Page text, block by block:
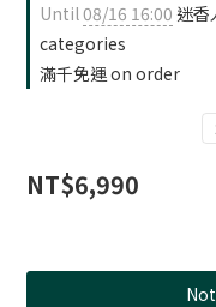
Until08/16 16:00 迷香
categories
滿千免運 on order
NT$6,990